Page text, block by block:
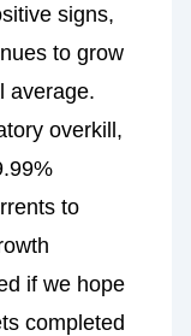
signs,
to grow
average.
overkill,
to
if we hope
completed